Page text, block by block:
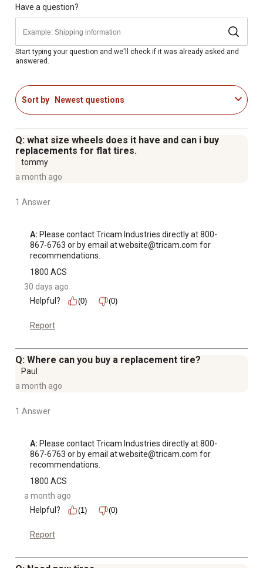
All-terrain 16 in. pneumatic tires roll smoothly over grass
Converts to a flatbed cart with removable sides for load-
carrying flexibility
Size of the bed: 34 in. W x 52 in. L
Weight of the garden cart: 99.12 lb.
Have a question?
Start typing your question and we'll check if it was already asked and
answered.
Sort by Newest questions
Q: what size wheels does it have and can i buy
replacements for flat tires.
tommy
a month ago
1 Answer
A: Please contact Tricam Industries directly at 800-
867-6763 or by email at website@tricam.com for
recommendations.
1800 ACS
30 days ago
Helpful?
(0) (0)
Report
Q: Where can you buy a replacement tire?
Paul
a month ago
1 Answer
A: Please contact Tricam Industries directly at 800-
867-6763 or by email at website@tricam.com for
recommendations.
1800 ACS
a month ago
Helpful?
(1) (0)
Report